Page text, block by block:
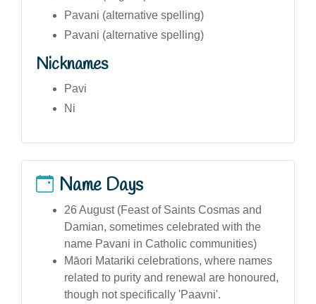
Pavani (alternative spelling)
Pavani (alternative spelling)
Nicknames
Pavi
Ni
Name Days
26 August (Feast of Saints Cosmas and
Damian, sometimes celebrated with the
name Pavani in Catholic communities)
Māori Matariki celebrations, where names
related to purity and renewal are honoured,
though not specifically 'Paavni'.